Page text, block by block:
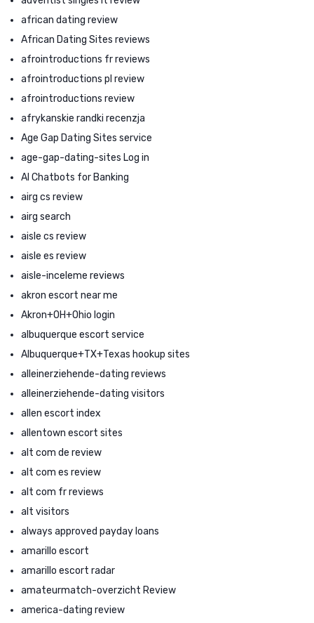
african dating review
African Dating Sites reviews
afrointroductions fr reviews
afrointroductions pl review
afrointroductions review
afrykanskie randki recenzja
Age Gap Dating Sites service
age-gap-dating-sites Log in
AI Chatbots for Banking
airg cs review
airg search
aisle cs review
aisle es review
aisle-inceleme reviews
akron escort near me
Akron+OH+Ohio login
albuquerque escort service
Albuquerque+TX+Texas hookup sites
alleinerziehende-dating reviews
alleinerziehende-dating visitors
allen escort index
allentown escort sites
alt com de review
alt com es review
alt com fr reviews
alt visitors
always approved payday loans
amarillo escort
amarillo escort radar
amateurmatch-overzicht Review
america-dating review